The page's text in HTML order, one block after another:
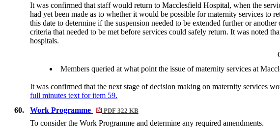
It was confirmed that staff would return to Macclesfield Hospital, when the
had yet been made as to whether it would be possible for maternity services to
this date to determine if the suspension needed to be extended further or
criteria that needed to be met before services could safely return. It was noted
hospitals.
Members queried at what point the issue of maternity services at
It was confirmed that the next stage of decision making on maternity services
full minutes text for item 59.
60.
Work Programme PDF 322 KB
To consider the Work Programme and determine any required amendments.